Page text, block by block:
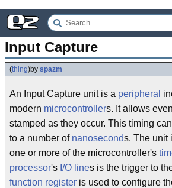
Input Capture
(thing)by spazm
An Input Capture unit is a peripheral
modern microcontrollers. It allows
stamped as they occur. This timing
to a number of nanoseconds. The unit
one or more of the microcontroller's
processor's I/O lines is the trigger to
function register is used to configure